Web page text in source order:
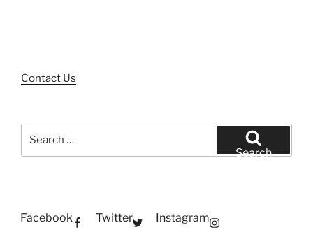
Contact Us
Search
Facebook Twitter Instagram